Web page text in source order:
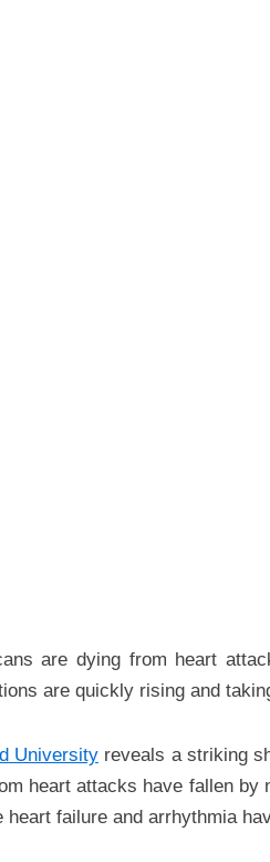
are dying from heart
are quickly rising and
Universityreveals a striking
heart attacks have fallen by
failure and arrhythmia